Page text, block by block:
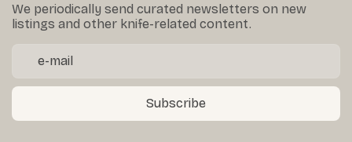
We periodically send curated newsletters on new
listings and other knife-related content.
Subscribe